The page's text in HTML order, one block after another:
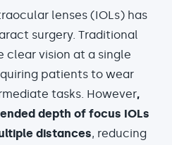
lenses (IOLs) has
surgery. Traditional
clear vision at a single
patients to wear
tasks. However,
depth of focus IOLs
distances, reducing